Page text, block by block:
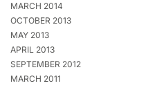
MARCH 2014
OCTOBER 2013
MAY 2013
APRIL 2013
SEPTEMBER 2012
MARCH 2011